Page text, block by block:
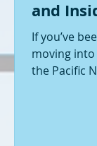
and
If you’ve
moving
the Pacific